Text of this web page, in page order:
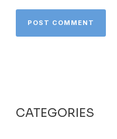
CATEGORIES